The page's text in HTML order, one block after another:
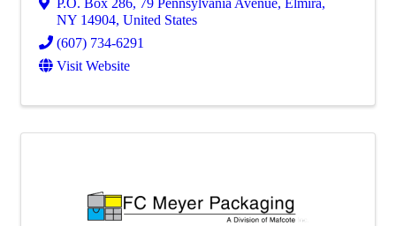
P.O. Box 286, 79 Pennsylvania Avenue, Elmira,
NY 14904, United States
(607) 734-6291
Visit Website